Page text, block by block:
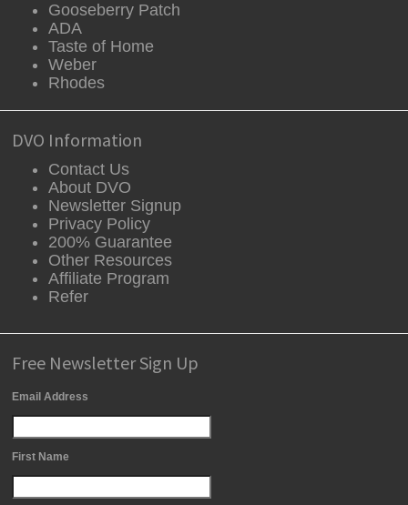
Gooseberry Patch
ADA
Taste of Home
Weber
Rhodes
DVO Information
Contact Us
About DVO
Newsletter Signup
Privacy Policy
200% Guarantee
Other Resources
Affiliate Program
Refer
Free Newsletter Sign Up
Email Address
First Name